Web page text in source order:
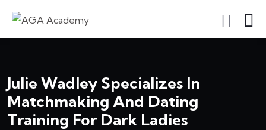
Julie Wadley Specializes In
Matchmaking And Dating
Training For Dark Ladies